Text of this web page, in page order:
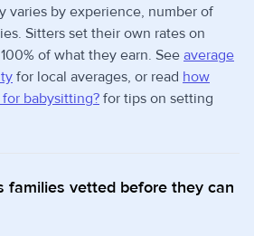
varies by experience, number of
Sitters set their own rates on
of what they earn. See average
for local averages, or read how
babysitting? for tips on setting
families vetted before they can